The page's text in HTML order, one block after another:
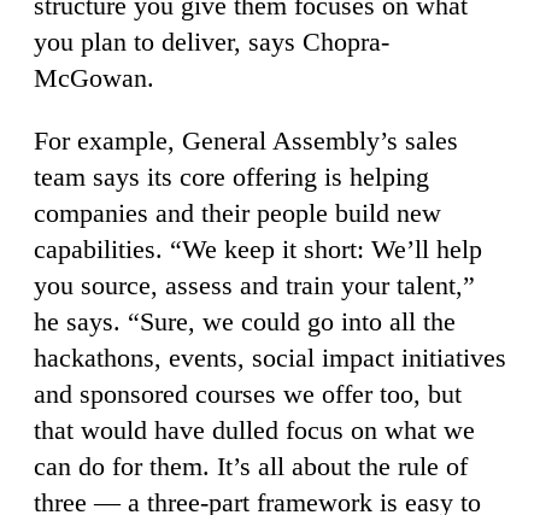
you plan to deliver, says Chopra-
McGowan.
For example, General Assembly’s sales
team says its core offering is helping
companies and their people build new
capabilities. “We keep it short: We’ll help
you source, assess and train your talent,”
he says. “Sure, we could go into all the
hackathons, events, social impact initiatives
and sponsored courses we offer too, but
that would have dulled focus on what we
can do for them. It’s all about the rule of
three — a three-part framework is easy to